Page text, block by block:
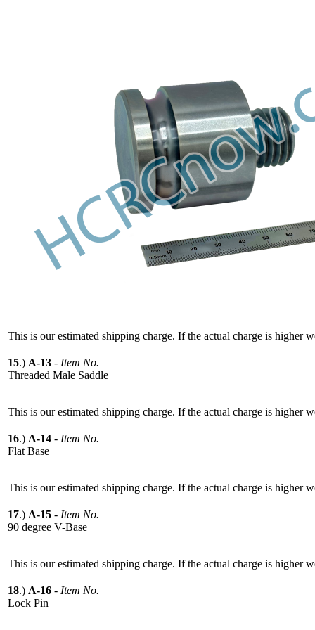
This is our estimated shipping charge. If the actual charge is higher
15.) A-13 - Item No.
Threaded Male Saddle
This is our estimated shipping charge. If the actual charge is higher
16.) A-14 - Item No.
Flat Base
This is our estimated shipping charge. If the actual charge is higher
17.) A-15 - Item No.
90 degree V-Base
This is our estimated shipping charge. If the actual charge is higher
18.) A-16 - Item No.
Lock Pin